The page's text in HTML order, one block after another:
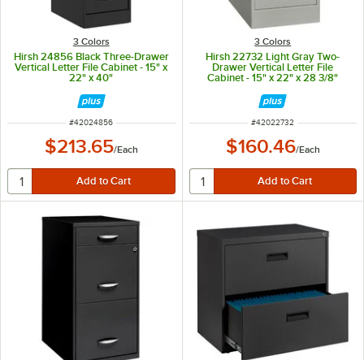
3 Colors
Hirsh 24856 Black Three-Drawer
Vertical Letter File Cabinet - 15" x
22" x 40"
ITEM NUMBER
#42024856
$213.65/Each
3 Colors
Hirsh 22732 Light Gray Two-
Drawer Vertical Letter File
Cabinet - 15" x 22" x 28 3/8"
ITEM NUMBER
#42022732
$160.46/Each